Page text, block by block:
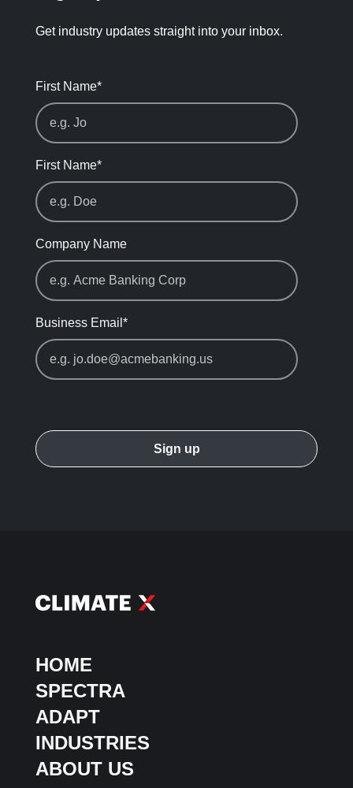
Get industry updates straight into your inbox.
First Name*
First Name*
Company Name
Business Email *
HOME
SPECTRA
ADAPT
INDUSTRIES
ABOUT US